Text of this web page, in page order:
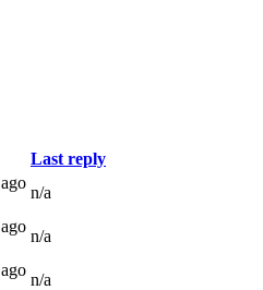
Last reply
n/a
n/a
n/a